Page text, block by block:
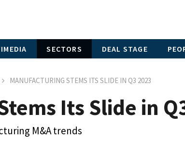
SECTORS DEAL STAGE
MANUFACTURING STEMS ITS SLIDE IN Q3 2023
Its Slide in
M&A trends